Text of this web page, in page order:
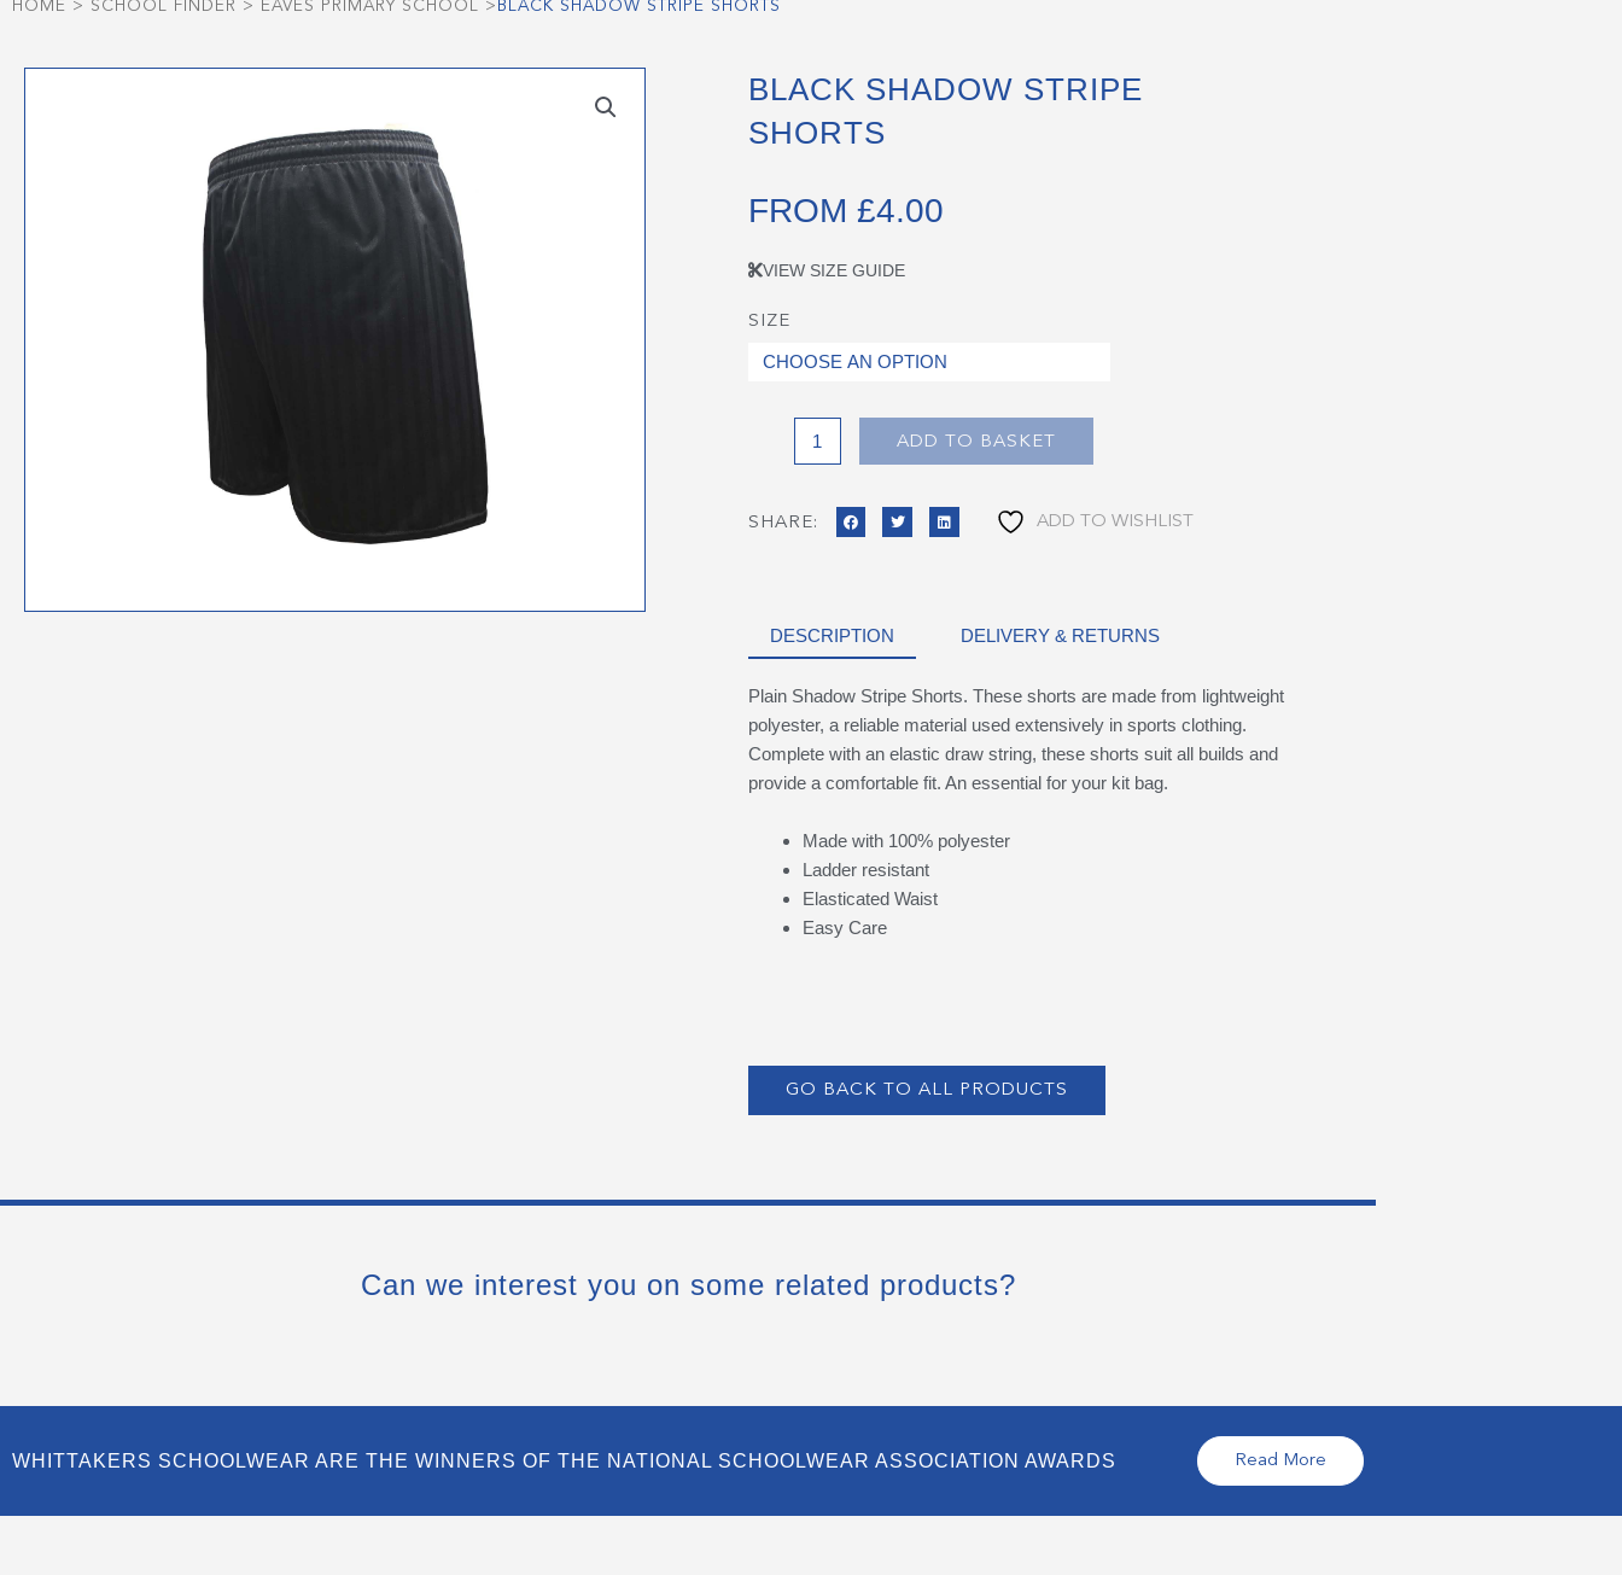
HOME > SCHOOL FINDER > EAVES PRIMARY SCHOOL > BLACK SHADOW STRIPE SHORTS
BLACK SHADOW STRIPE
SHORTS
FROM £4.00
VIEW SIZE GUIDE
SIZE
Black
Shadow
ADD TO BASKET
SHARE: ADD TO WISHLIST
DESCRIPTION DELIVERY & RETURNS
Plain Shadow Stripe Shorts. These shorts are made from lightweight
polyester, a reliable material used extensively in sports clothing.
Complete with an elastic draw string, these shorts suit all builds and
provide a comfortable fit. An essential for your kit bag.
Made with 100% polyester
Ladder resistant
Elasticated Waist
Easy Care
GO BACK TO ALL PRODUCTS
Can we interest you on some related products?
WHITTAKERS SCHOOLWEAR ARE THE WINNERS OF THE NATIONAL SCHOOLWEAR ASSOCIATION AWARDS Read More